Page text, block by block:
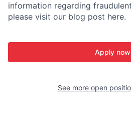
information regarding
please visit our blog post here.
Apply now
See more open